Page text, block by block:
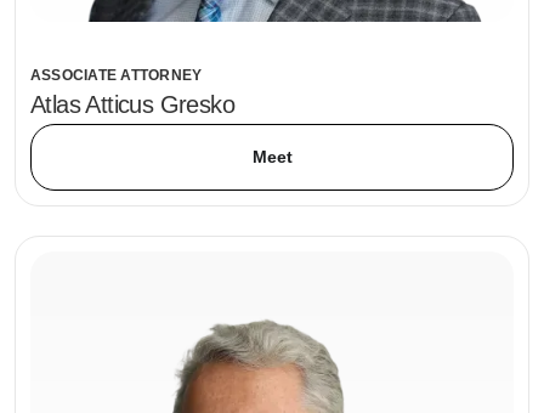
ASSOCIATE ATTORNEY
Atlas Atticus Gresko
Meet